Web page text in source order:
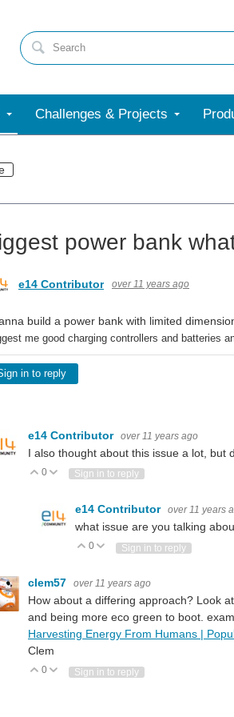
Challenges & Projects
power bank
e14 Contributor over 11 years ago
build a power bank with limited
me good charging controllers and batteries
in to reply
e14 Contributor over 11 years ago
I also thought about this issue a lot, but
Vote Up
0 Vote Down
Sign in to reply
e14 Contributor over 11 years
what issue are you talking
Vote Up
0 Vote Down
Sign in to reply
clem57 over 11 years ago
How about a differing approach? Look
and being more eco green to boot.
Harvesting Energy From Humans |
Clem
Vote Up
0 Vote Down
Sign in to reply